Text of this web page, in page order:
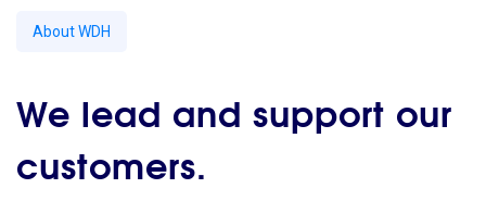
About WDH
We lead and support our
customers.